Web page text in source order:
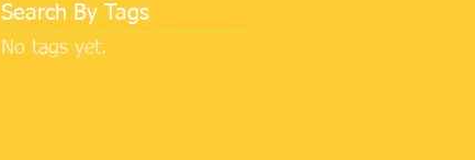
Search By Tags
No tags yet.